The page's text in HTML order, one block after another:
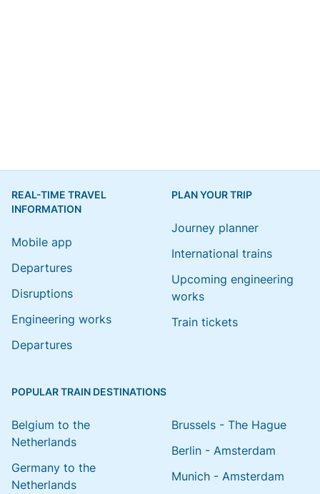
REAL-TIME TRAVEL
INFORMATION
Mobile app
Departures
Disruptions
Engineering works
Departures
PLAN YOUR TRIP
Journey planner
International trains
Upcoming engineering
works
Train tickets
POPULAR TRAIN DESTINATIONS
Belgium to the
Netherlands
Germany to the
Netherlands
Brussels - The Hague
Berlin - Amsterdam
Munich - Amsterdam